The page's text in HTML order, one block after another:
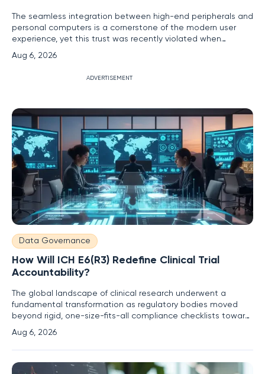
The seamless integration between high-end peripherals and
personal computers is a cornerstone of the modern user
experience, yet this trust was recently violated when
premium LG monitors began serving as unexpected delivery
vehicles for third-party advertisements. Imagine investing
Aug 6, 2026
ADVERTISEMENT
Data Governance
How Will ICH E6(R3) Redefine Clinical Trial
Accountability?
The global landscape of clinical research underwent a
fundamental transformation as regulatory bodies moved
beyond rigid, one-size-fits-all compliance checklists toward
a more dynamic and risk-proportionate framework. This shift
became increasingly necessary as trial designs grew more
complex, incorporating decentralized elements and real-
world
Aug 6, 2026